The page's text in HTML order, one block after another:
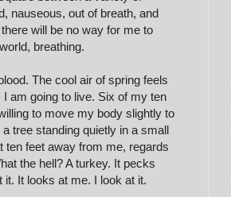
nauseous, out of breath, and
will be no way for me to
breathing.
The cool air of spring feels
am going to live. Six of my ten
to move my body slightly to
tree standing quietly in a small
ten feet away from me, regards
the hell? A turkey. It pecks
It looks at me. I look at it.